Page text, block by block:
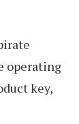
operating
key,